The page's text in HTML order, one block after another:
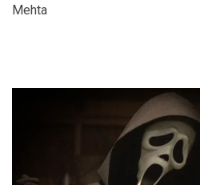
Mehta